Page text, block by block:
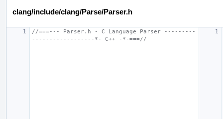
clang/include/clang/Parse/Parser.h
//===--- Parser.h - C Language Parser ---------
------------------*- C++ -*-===//